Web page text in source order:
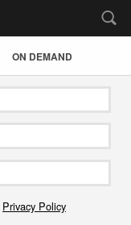
ON DEMAND
Privacy Policy